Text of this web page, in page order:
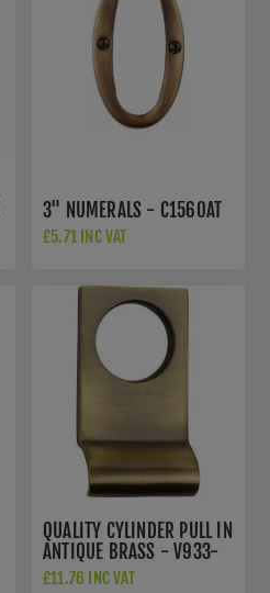
3" NUMERALS - C1560AT
£5.71 INC VAT
QUALITY CYLINDER PULL IN
ANTIQUE BRASS - V933-
AT
£11.76 INC VAT